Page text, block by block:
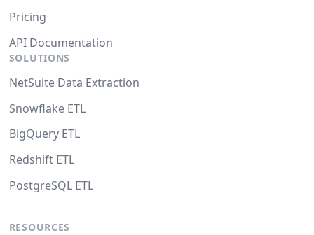
Pricing
API Documentation
SOLUTIONS
NetSuite Data Extraction
Snowflake ETL
BigQuery ETL
Redshift ETL
PostgreSQL ETL
RESOURCES